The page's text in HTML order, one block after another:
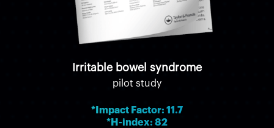
Irritable bowel syndrome
pilot study
*Impact Factor: 11.7
*H-index: 82